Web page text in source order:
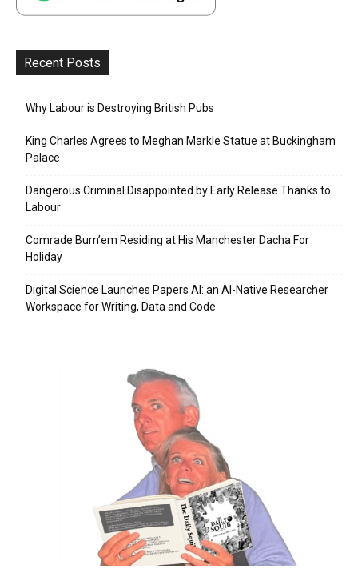
Recent Posts
Why Labour is Destroying British Pubs
King Charles Agrees to Meghan Markle Statue at Buckingham
Palace
Dangerous Criminal Disappointed by Early Release Thanks to
Labour
Comrade Burn’em Residing at His Manchester Dacha For
Holiday
Digital Science Launches Papers AI: an AI-Native Researcher
Workspace for Writing, Data and Code